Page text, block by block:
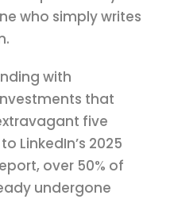
who simply writes
with
that
five
LinkedIn’s 2025
over 50% of
undergone